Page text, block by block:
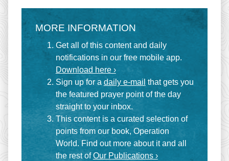
MORE INFORMATION
Get all of this content and daily
notifications in our free mobile app.
Download here ›
Sign up for a daily e-mail that gets you
the featured prayer point of the day
straight to your inbox.
This content is a curated selection of
points from our book, Operation
World. Find out more about it and all
the rest ofOur Publications ›